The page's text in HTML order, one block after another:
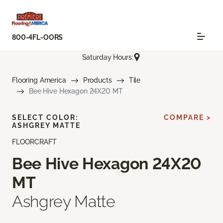
800-4FL-OORS
Saturday Hours:
Flooring America Products
Tile
Bee Hive Hexagon 24X20 MT
FLOORCRAFT
Bee Hive Hexagon 24X20
MT
Ashgrey Matte
SELECT COLOR:
ASHGREY MATTE
COMPARE >